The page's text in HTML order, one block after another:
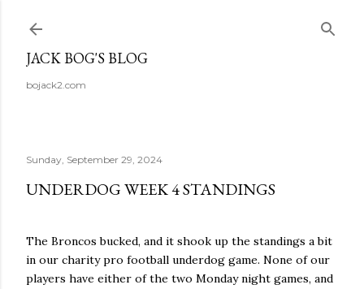
JACK BOG'S BLOG
bojack2.com
Sunday, September 29, 2024
UNDERDOG WEEK 4 STANDINGS
The Broncos bucked, and it shook up the standings a bit
in our charity pro football underdog game. None of our
players have either of the two Monday night games, and